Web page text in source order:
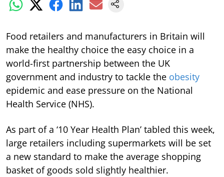
Food retailers and manufacturers in Britain will
make the healthy choice the easy choice in a
world-first partnership between the UK
government and industry to tackle the obesity
epidemic and ease pressure on the National
Health Service (NHS).
As part of a ‘10 Year Health Plan’ tabled this week,
large retailers including supermarkets will be set
a new standard to make the average shopping
basket of goods sold slightly healthier.